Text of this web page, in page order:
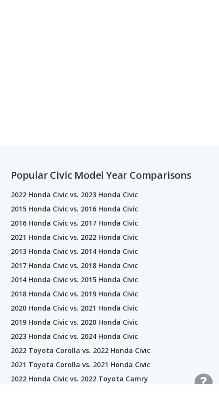
Popular Civic Model Year Comparisons
2022 Honda Civic vs. 2023 Honda Civic
2015 Honda Civic vs. 2016 Honda Civic
2016 Honda Civic vs. 2017 Honda Civic
2021 Honda Civic vs. 2022 Honda Civic
2013 Honda Civic vs. 2014 Honda Civic
2017 Honda Civic vs. 2018 Honda Civic
2014 Honda Civic vs. 2015 Honda Civic
2018 Honda Civic vs. 2019 Honda Civic
2020 Honda Civic vs. 2021 Honda Civic
2019 Honda Civic vs. 2020 Honda Civic
2023 Honda Civic vs. 2024 Honda Civic
2022 Toyota Corolla vs. 2022 Honda Civic
2021 Toyota Corolla vs. 2021 Honda Civic
2022 Honda Civic vs. 2022 Toyota Camry